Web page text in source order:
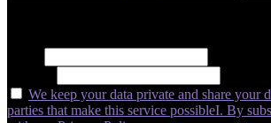
We keep your data private and share your
parties that make this service possibleI. By